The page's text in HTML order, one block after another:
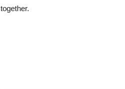
together.